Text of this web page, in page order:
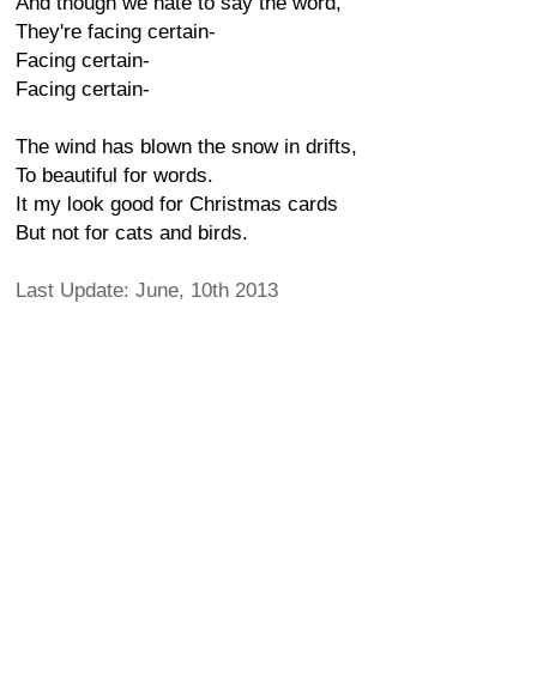
They're facing certain-
Facing certain-
Facing certain-
The wind has blown the snow in drifts,
To beautiful for words.
It my look good for Christmas cards
But not for cats and birds.
Last Update: June, 10th 2013